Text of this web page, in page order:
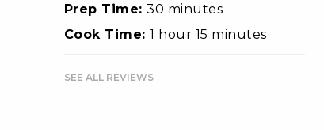
Prep Time:30 minutes
Cook Time:1 hour 15 minutes
SEE ALL REVIEWS